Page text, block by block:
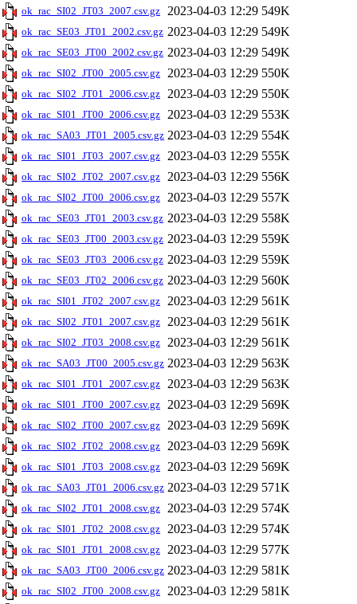
ok_rac_SI02_JT03_2007.csv.gz 2023-04-03 12:29 549K
ok_rac_SE03_JT01_2002.csv.gz 2023-04-03 12:29 549K
ok_rac_SE03_JT00_2002.csv.gz 2023-04-03 12:29 549K
ok_rac_SI02_JT00_2005.csv.gz 2023-04-03 12:29 550K
ok_rac_SI02_JT01_2006.csv.gz 2023-04-03 12:29 550K
ok_rac_SI01_JT00_2006.csv.gz 2023-04-03 12:29 553K
ok_rac_SA03_JT01_2005.csv.gz 2023-04-03 12:29 554K
ok_rac_SI01_JT03_2007.csv.gz 2023-04-03 12:29 555K
ok_rac_SI02_JT02_2007.csv.gz 2023-04-03 12:29 556K
ok_rac_SI02_JT00_2006.csv.gz 2023-04-03 12:29 557K
ok_rac_SE03_JT01_2003.csv.gz 2023-04-03 12:29 558K
ok_rac_SE03_JT00_2003.csv.gz 2023-04-03 12:29 559K
ok_rac_SE03_JT03_2006.csv.gz 2023-04-03 12:29 559K
ok_rac_SE03_JT02_2006.csv.gz 2023-04-03 12:29 560K
ok_rac_SI01_JT02_2007.csv.gz 2023-04-03 12:29 561K
ok_rac_SI02_JT01_2007.csv.gz 2023-04-03 12:29 561K
ok_rac_SI02_JT03_2008.csv.gz 2023-04-03 12:29 561K
ok_rac_SA03_JT00_2005.csv.gz 2023-04-03 12:29 563K
ok_rac_SI01_JT01_2007.csv.gz 2023-04-03 12:29 563K
ok_rac_SI01_JT00_2007.csv.gz 2023-04-03 12:29 569K
ok_rac_SI02_JT00_2007.csv.gz 2023-04-03 12:29 569K
ok_rac_SI02_JT02_2008.csv.gz 2023-04-03 12:29 569K
ok_rac_SI01_JT03_2008.csv.gz 2023-04-03 12:29 569K
ok_rac_SA03_JT01_2006.csv.gz 2023-04-03 12:29 571K
ok_rac_SI02_JT01_2008.csv.gz 2023-04-03 12:29 574K
ok_rac_SI01_JT02_2008.csv.gz 2023-04-03 12:29 574K
ok_rac_SI01_JT01_2008.csv.gz 2023-04-03 12:29 577K
ok_rac_SA03_JT00_2006.csv.gz 2023-04-03 12:29 581K
ok_rac_SI02_JT00_2008.csv.gz 2023-04-03 12:29 581K